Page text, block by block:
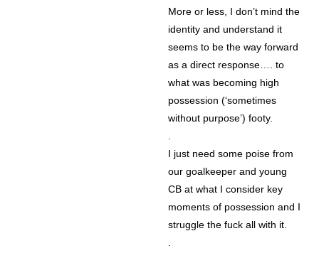
More or less, I don’t mind the
identity and understand it
seems to be the way forward
as a direct response…. to
what was becoming high
possession (‘sometimes
without purpose’) footy.
I just need some poise from
our goalkeeper and young
CB at what I consider key
moments of possession and I
struggle the fuck all with it.